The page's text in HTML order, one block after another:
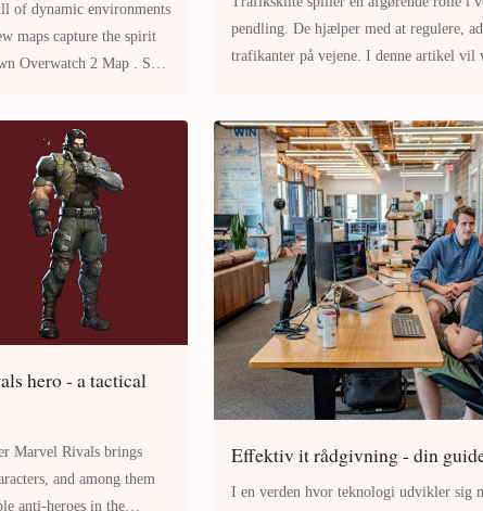
maps capture the spirit
pendling. De hjælper med at regulere,
trafikanter på vejene. I denne artikel vil
hero - a tactical
and among them
anti-heroes in the
Effektiv it rådgivning - din
I en verden hvor teknologi udvikler sig